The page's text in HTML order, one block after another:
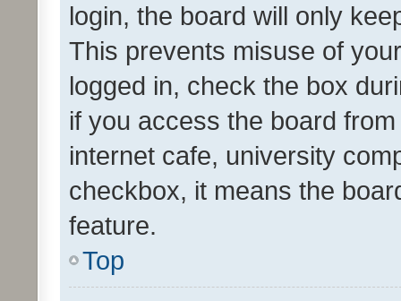
login, the board will only
This prevents misuse of
logged in, check the box
if you access the board
internet cafe, university
checkbox, it means the
feature.
Top